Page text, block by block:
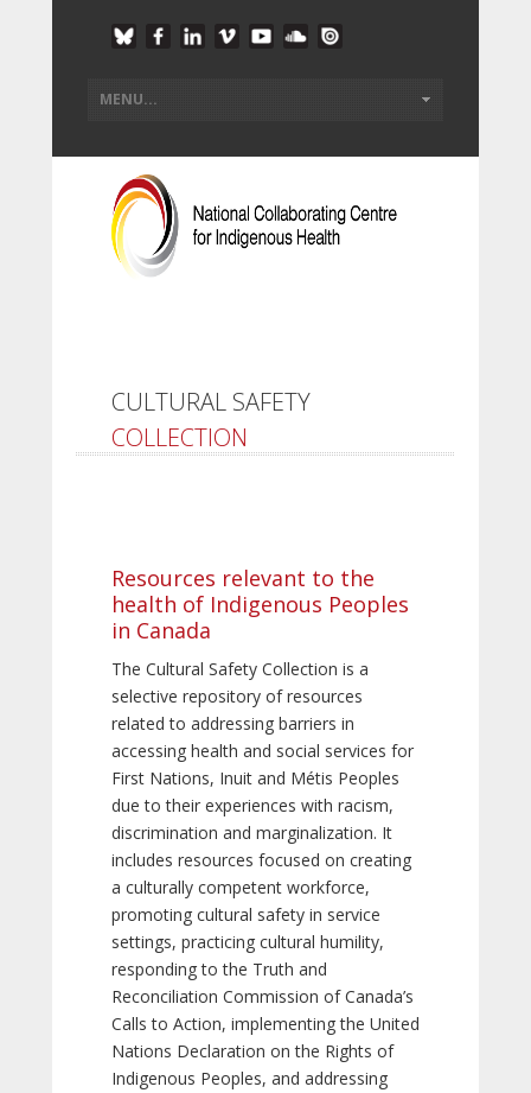
CULTURAL SAFETY
COLLECTION
Resources relevant to the
health of Indigenous Peoples
in Canada
The Cultural Safety Collection is a
selective repository of resources
related to addressing barriers in
accessing health and social services for
First Nations, Inuit and Métis Peoples
due to their experiences with racism,
discrimination and marginalization. It
includes resources focused on creating
a culturally competent workforce,
promoting cultural safety in service
settings, practicing cultural humility,
responding to the Truth and
Reconciliation Commission of Canada’s
Calls to Action, implementing the United
Nations Declaration on the Rights of
Indigenous Peoples, and addressing